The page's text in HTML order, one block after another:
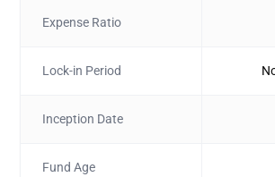
Expense Ratio
Lock-in Period
Inception Date
Fund Age